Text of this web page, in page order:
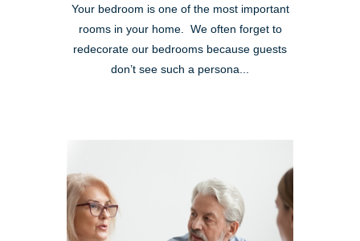
Your bedroom is one of the most important
rooms in your home. We often forget to
redecorate our bedrooms because guests
don’t see such a persona...